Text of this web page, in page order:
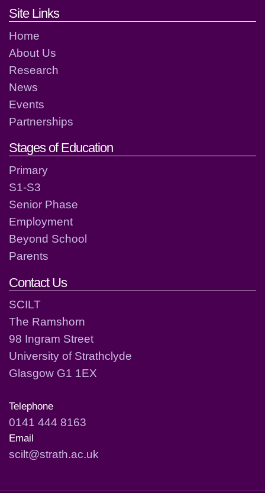
Footer links and contact
Site Links
Home
About Us
Research
News
Events
Partnerships
Stages of Education
Primary
S1-S3
Senior Phase
Employment
Beyond School
Parents
Contact Us
SCILT
The Ramshorn
98 Ingram Street
University of Strathclyde
Glasgow G1 1EX
Telephone
0141 444 8163
Email
scilt@strath.ac.uk